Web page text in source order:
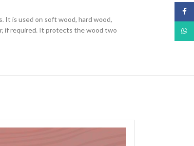
It is used on soft wood, hard wood,
if required. It protects the wood two